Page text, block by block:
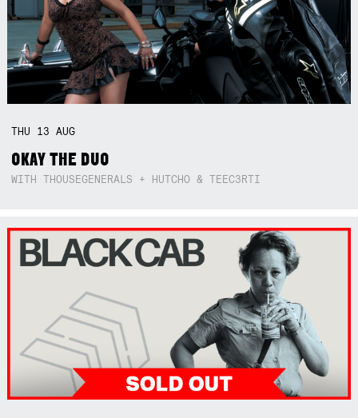
THU 13AUG
OKAY THE DUO
WITH THOUSEGENERALS + HUTCHO & TEEC3RTI